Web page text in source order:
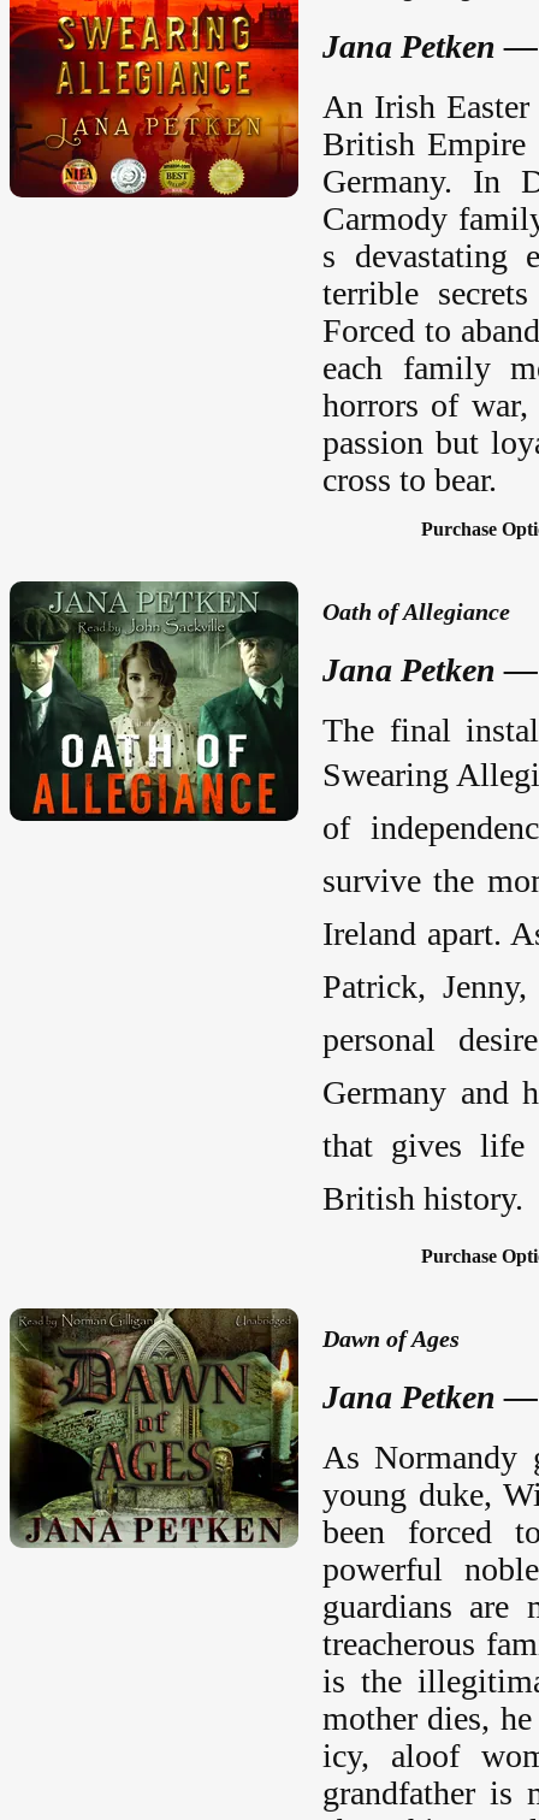
Jana Petken
An Irish
British Empire
Germany. In
Carmody
s devastating
terrible
Forced to
each family
horrors of war,
passion but
cross to bear.
Purchase
Oath of Allegiance
Jana Petken
The final
Swearing
of
survive the
Ireland apart.
Patrick,
personal
Germany and
that gives life
British history.
Purchase
Dawn of Ages
Jana Petken
As Normandy
young duke,
been forced
powerful
guardians are
treacherous
is the
mother dies,
icy, aloof
grandfather is